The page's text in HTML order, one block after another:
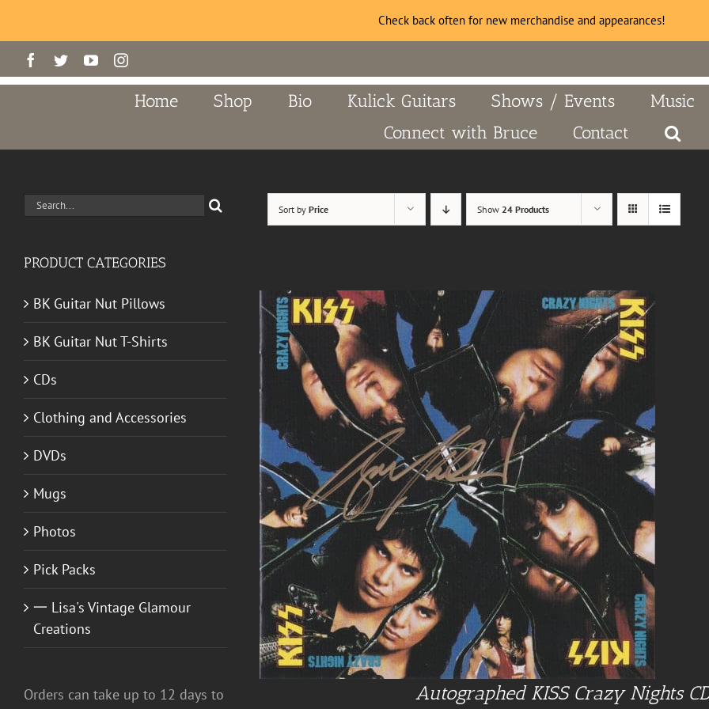
to
Facebook
TwitterYouTubeInstagram
Home Shop Bio Kulick Guitars Shows / Events
Music
Connect with Bruce
Contact
Sort byPrice Show24 Products
TO CART
Autographed KISS Crazy Nights
Search
PRODUCT CATEGORIES
BK Guitar Nut Pillows
BK Guitar Nut T-Shirts
CDs
Clothing and Accessories
DVDs
Mugs
Photos
Pick Packs
一 Lisa's Vintage Glamour
Creations
Orders can take up to 12 days to
Check back often for new merchandise and appearances!